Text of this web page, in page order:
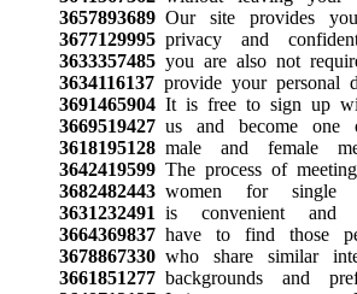
3657893689Our site provides
3677129995privacy and
3633357485you are also not
3634116137provide your personal
3691465904It is free to sign up
3669519427us and become one
3618195128male and female
3642419599The process of
3682482443women for single
3631232491 is convenient and
3664369837have to find those
3678867330who share similar
3661851277backgrounds and